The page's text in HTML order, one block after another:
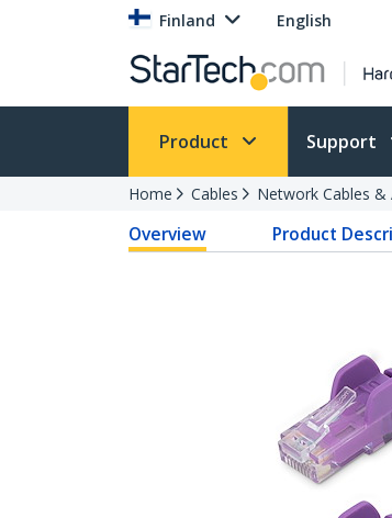
Finland English
Product Support
Home Cables Network Cables &
Overview Product